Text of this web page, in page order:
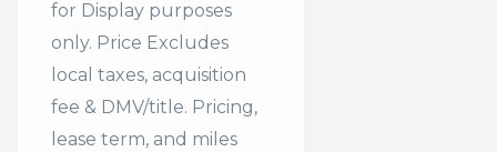
for Display purposes
only. Price Excludes
local taxes, acquisition
fee & DMV/title. Pricing,
lease term, and miles